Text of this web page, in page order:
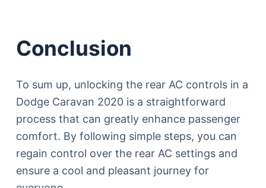
Conclusion
To sum up, unlocking the rear AC controls in a
Dodge Caravan 2020 is a straightforward
process that can greatly enhance passenger
comfort. By following simple steps, you can
regain control over the rear AC settings and
ensure a cool and pleasant journey for